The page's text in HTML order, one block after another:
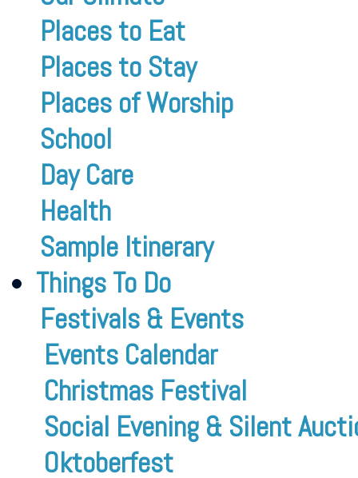
Places to Eat
Places to Stay
Places of Worship
School
Day Care
Health
Sample Itinerary
Things To Do
Festivals & Events
Events Calendar
Christmas Festival
Social Evening & Silent
Oktoberfest